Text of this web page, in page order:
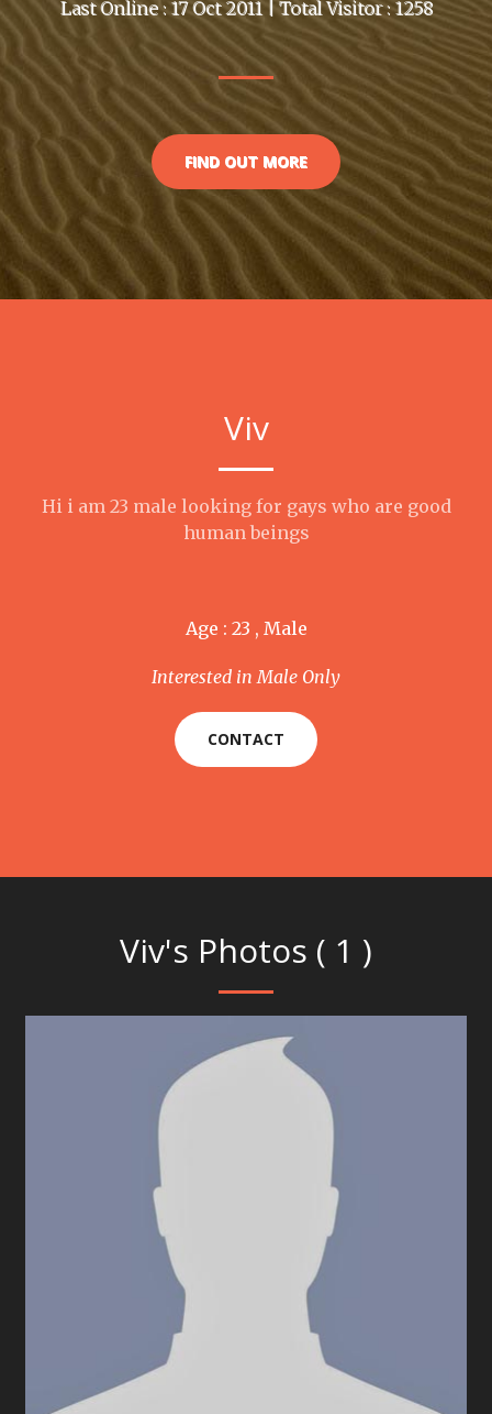
Last Online : 17 Oct 2011 | Total Visitor : 1258
FIND OUT MORE
Viv
Hi i am 23 male looking for gays who are good
human beings
Age : 23 , Male
Interested in Male Only
CONTACT
Viv's Photos ( 1 )